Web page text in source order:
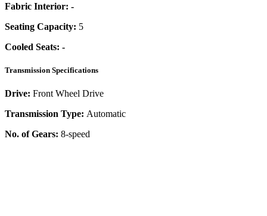
Fabric Interior: -
Seating Capacity: 5
Cooled Seats: -
Transmission Specifications
Drive: Front Wheel Drive
Transmission Type: Automatic
No. of Gears: 8-speed